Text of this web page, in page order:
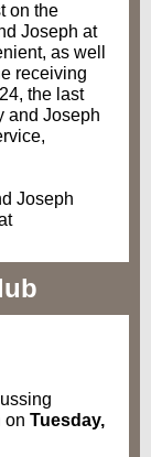
on the
Joseph at
as well
receiving
the last
and Joseph
Joseph
on Tuesday,